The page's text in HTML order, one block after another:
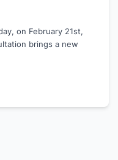
on February 21st,
brings a new